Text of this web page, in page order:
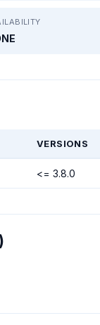
VERSIONS
<= 3.8.0